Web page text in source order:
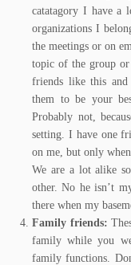
catatagory I have a
organizations I
the meetings or on
topic of the group
friends like this
them to be your
Probably not,
setting. I have one
on me, but only
We are a lot alike
other. No he isn’t
there when my
Family friends:
family while you
family functions.